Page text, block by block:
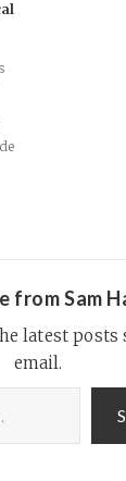
from Sam
latest posts
email.